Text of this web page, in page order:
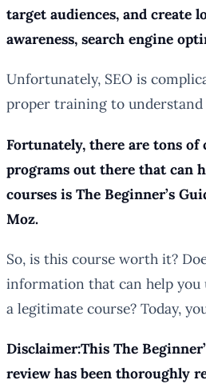
target audiences, and create
awareness, search engine
Unfortunately, SEO is
proper training to understand
Fortunately, there are tons
programs out there that can
courses is The Beginner’s
Moz.
So, is this course worth it?
information that can help you
a legitimate course? Today,
Disclaimer:This The
review has been thoroughly